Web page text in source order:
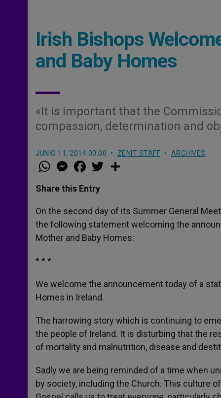
Irish Bishops
and Baby Homes
«It is important that the
compassion, determination and
JUNIO 11, 2014 00:00 ZENIT STAFF ARCHIVES
W
h
t
s
p
p
M
e
s
e
g
e
r
a
e
b
o
k
w
r
Share this Entry
On the second day of its Summer General
the following statement welcoming the
Mother and Baby Homes:
* * *
We welcome the announcement today of a
Homes in Ireland.
The harrowing story which is continuing to
the people of Ireland. It is disturbing that the
of mortality and malnutrition, disease and
Sadly we are being reminded of a time when
by society, including the Church. This culture